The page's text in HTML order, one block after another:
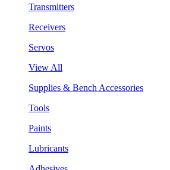
Transmitters
Receivers
Servos
View All
Supplies & Bench Accessories
Tools
Paints
Lubricants